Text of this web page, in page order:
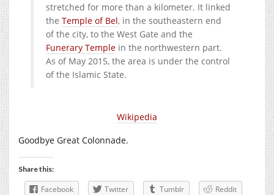
stretched for more than a kilometer. It linked
the Temple of Bel, in the southeastern end
of the city, to the West Gate and the
Funerary Temple in the northwestern part.
As of May 2015, the area is under the control
of the Islamic State.
Wikipedia
Goodbye Great Colonnade.
Share this:
Facebook Twitter Tumblr
Reddit